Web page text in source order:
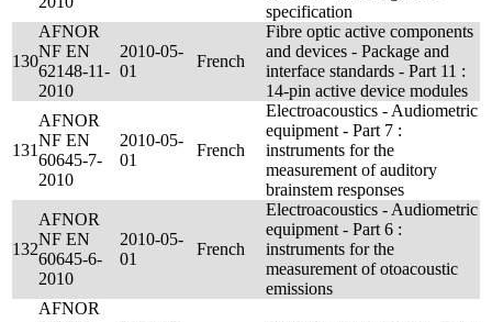
specification
130
AFNOR
NF EN
62148-11-
2010
2010-05-
01
French
Fibre optic active components
and devices - Package and
interface standards - Part 11 :
14-pin active device modules
131
AFNOR
NF EN
60645-7-
2010
2010-05-
01
French
Electroacoustics - Audiometric
equipment - Part 7 :
instruments for the
measurement of auditory
brainstem responses
132
AFNOR
NF EN
60645-6-
2010
2010-05-
01
French
Electroacoustics - Audiometric
equipment - Part 6 :
instruments for the
measurement of otoacoustic
emissions
AFNOR